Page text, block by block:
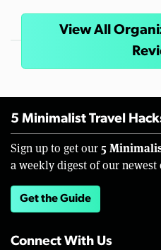
View All
5 Minimalist Travel
Sign up to get our 5
a weekly digest of our
Get the Guide
Connect With Us